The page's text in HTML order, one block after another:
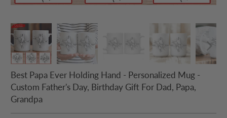
Best Papa Ever Holding Hand - Personalized Mug -
Custom Father's Day, Birthday Gift For Dad, Papa,
Grandpa